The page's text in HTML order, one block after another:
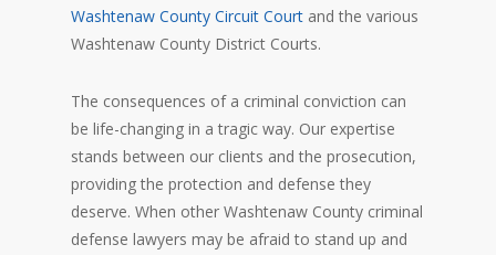
Washtenaw County Circuit Court and the various
Washtenaw County District Courts.
The consequences of a criminal conviction can
be life-changing in a tragic way. Our expertise
stands between our clients and the prosecution,
providing the protection and defense they
deserve. When other Washtenaw County criminal
defense lawyers may be afraid to stand up and